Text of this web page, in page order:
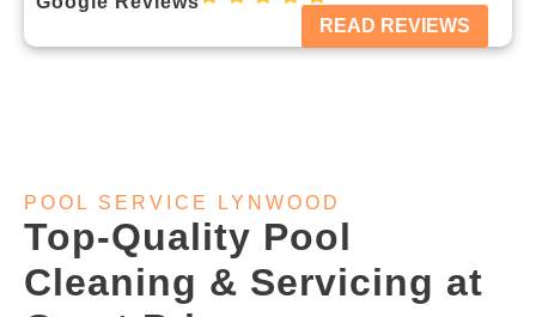
READ REVIEWS
POOL SERVICE LYNWOOD
Top-Quality Pool
Cleaning & Servicing at